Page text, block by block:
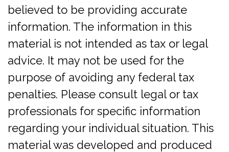
believed to be providing accurate
information. The information in this
material is not intended as tax or legal
advice. It may not be used for the
purpose of avoiding any federal tax
penalties. Please consult legal or tax
professionals for specific information
regarding your individual situation. This
material was developed and produced